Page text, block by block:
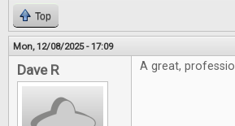
Top
Mon, 12/08/2025 - 17:09
Dave R A great,